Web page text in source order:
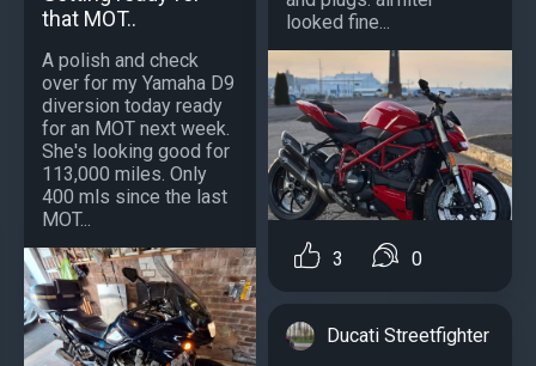
that MOT..
A polish and check
over for my Yamaha D9
diversion today ready
for an MOT next week.
She's looking good for
113,000 miles. Only
400 mls since the last
MOT...
looked fine...
3 0
Ducati Streetfighter